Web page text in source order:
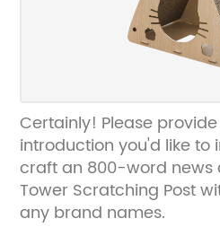
Certainly! Please
introduction you'd like to
craft an 800-word news
Tower Scratching Post
any brand names.